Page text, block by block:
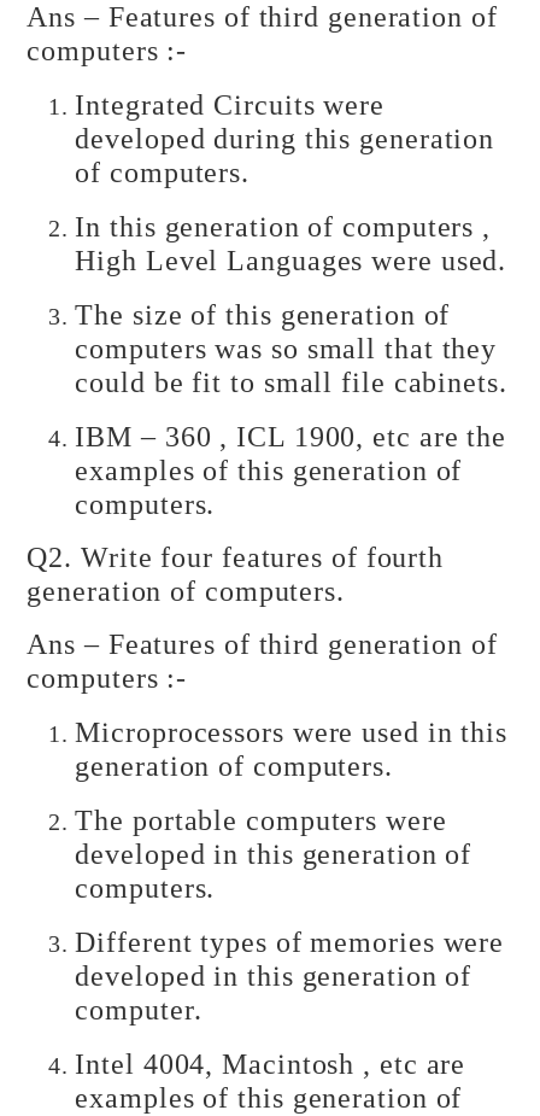
Ans – Features of third generation of
computers :-
Integrated Circuits were
developed during this generation
of computers.
In this generation of computers ,
High Level Languages were used.
The size of this generation of
computers was so small that they
could be fit to small file cabinets.
IBM – 360 , ICL 1900, etc are the
examples of this generation of
computers.
Q2. Write four features of fourth
generation of computers.
Ans – Features of third generation of
computers :-
Microprocessors were used in this
generation of computers.
The portable computers were
developed in this generation of
computers.
Different types of memories were
developed in this generation of
computer.
Intel 4004, Macintosh , etc are
examples of this generation of